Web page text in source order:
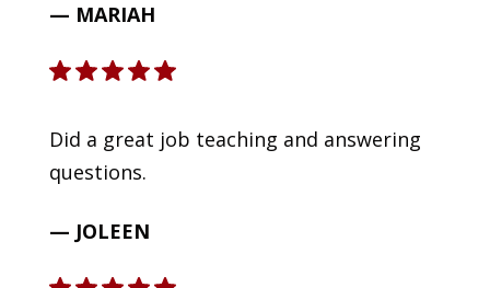
— MARIAH
Did a great job teaching and answering
questions.
— JOLEEN